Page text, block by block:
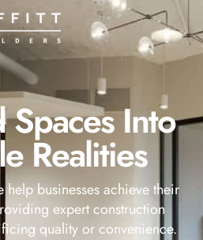
Into
Realities
businesses achieve their
expert construction
quality or convenience.